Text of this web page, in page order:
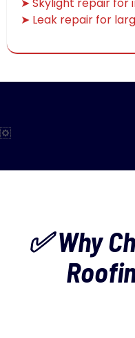
➤ Skylight repair for
➤ Leak repair for
✅ Why